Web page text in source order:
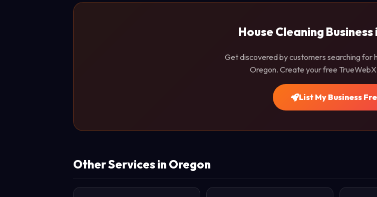
House Cleaning Business
Get discovered by customers searching for
Oregon. Create your free
List My Business
Other Services in Oregon